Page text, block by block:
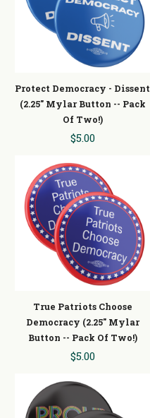
Protect Democracy - Dissent
(2.25" Mylar Button -- Pack
Of Two!)
$5.00
True Patriots Choose
Democracy (2.25" Mylar
Button -- Pack Of Two!)
$5.00